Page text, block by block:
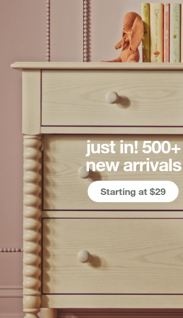
just in! 500+
new arrivals
Starting at $29